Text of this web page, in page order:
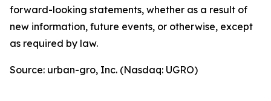
forward-looking statements, whether as a result of
new information, future events, or otherwise, except
as required by law.
Source: urban-gro, Inc. (Nasdaq: UGRO)